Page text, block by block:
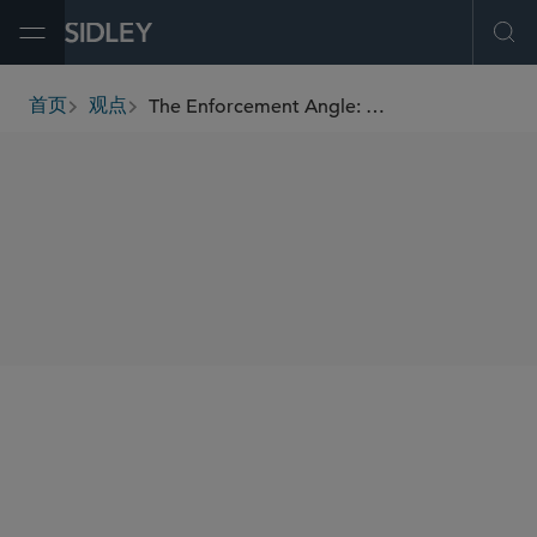
breadcrumbs
首页 观点 The Enforcement Angle: INTERPOL’s Pollution Crime Working Group